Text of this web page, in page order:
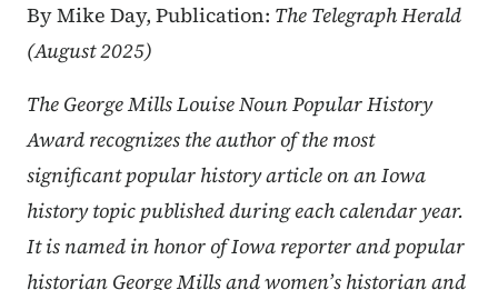
By Mike Day, Publication: The Telegraph Herald
(August 2025)
The George Mills Louise Noun Popular History
Award recognizes the author of the most
significant popular history article on an Iowa
history topic published during each calendar year.
It is named in honor of Iowa reporter and popular
historian George Mills and women’s historian and